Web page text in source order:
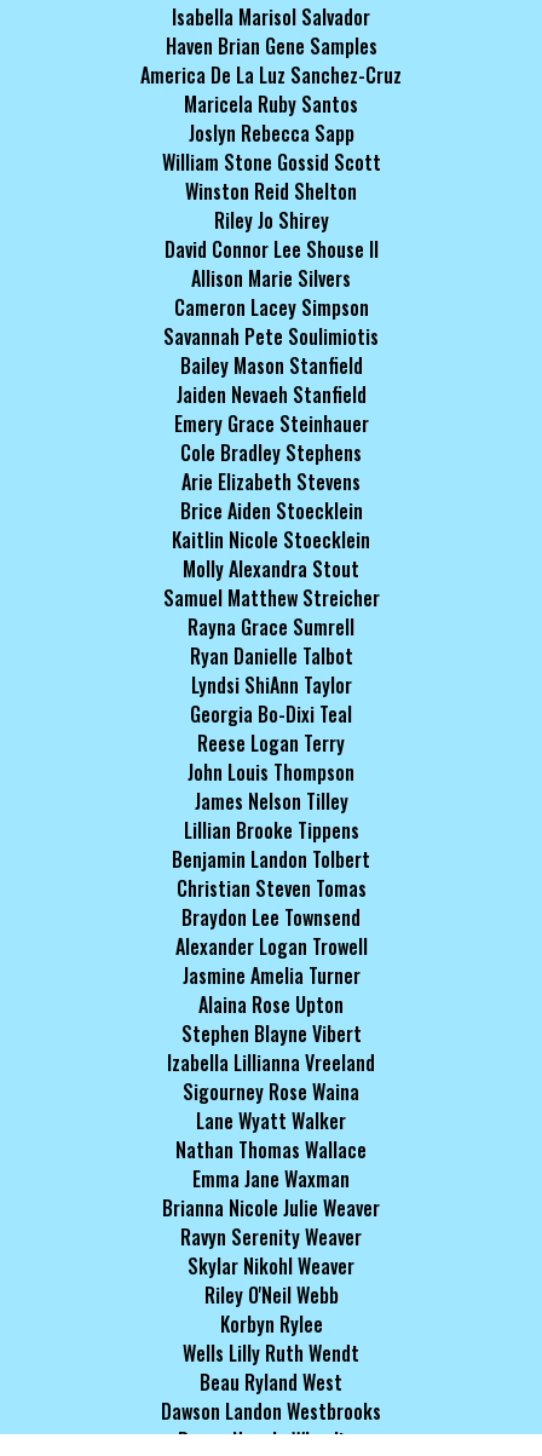
Isabella Marisol Salvador
Haven Brian Gene Samples
America De La Luz Sanchez-Cruz
Maricela Ruby Santos
Joslyn Rebecca Sapp
William Stone Gossid Scott
Winston Reid Shelton
Riley Jo Shirey
David Connor Lee Shouse II
Allison Marie Silvers
Cameron Lacey Simpson
Savannah Pete Soulimiotis
Bailey Mason Stanfield
Jaiden Nevaeh Stanfield
Emery Grace Steinhauer
Cole Bradley Stephens
Arie Elizabeth Stevens
Brice Aiden Stoecklein
Kaitlin Nicole Stoecklein
Molly Alexandra Stout
Samuel Matthew Streicher
Rayna Grace Sumrell
Ryan Danielle Talbot
Lyndsi ShiAnn Taylor
Georgia Bo-Dixi Teal
Reese Logan Terry
John Louis Thompson
James Nelson Tilley
Lillian Brooke Tippens
Benjamin Landon Tolbert
Christian Steven Tomas
Braydon Lee Townsend
Alexander Logan Trowell
Jasmine Amelia Turner
Alaina Rose Upton
Stephen Blayne Vibert
Izabella Lillianna Vreeland
Sigourney Rose Waina
Lane Wyatt Walker
Nathan Thomas Wallace
Emma Jane Waxman
Brianna Nicole Julie Weaver
Ravyn Serenity Weaver
Skylar Nikohl Weaver
Riley O'Neil Webb
Korbyn Rylee
Wells Lilly Ruth Wendt
Beau Ryland West
Dawson Landon Westbrooks
Reece Necole Wheeling